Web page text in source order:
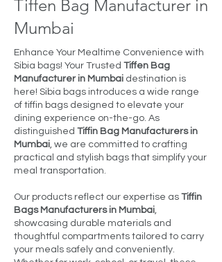
Tiffen Bag Manufacturer in
Mumbai
Enhance Your Mealtime Convenience with
Sibia bags! Your Trusted Tiffen Bag
Manufacturer in Mumbai destination is
here! Sibia bags introduces a wide range
of tiffin bags designed to elevate your
dining experience on-the-go. As
distinguished Tiffin Bag Manufacturers in
Mumbai, we are committed to crafting
practical and stylish bags that simplify your
meal transportation.
Our products reflect our expertise as Tiffin
Bags Manufacturers in Mumbai,
showcasing durable materials and
thoughtful compartments tailored to carry
your meals safely and conveniently.